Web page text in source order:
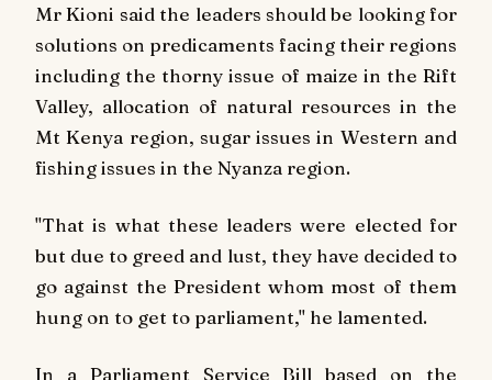
Mr Kioni said the leaders should be looking for
solutions on predicaments facing their regions
including the thorny issue of maize in the Rift
Valley, allocation of natural resources in the
Mt Kenya region, sugar issues in Western and
fishing issues in the Nyanza region.
"That is what these leaders were elected for
but due to greed and lust, they have decided to
go against the President whom most of them
hung on to get to parliament," he lamented.
In a Parliament Service Bill based on the